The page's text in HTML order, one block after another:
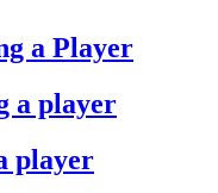
a Player
a player
player